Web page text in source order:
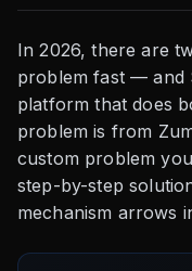
In 2026, there are
problem fast — and
platform that does
problem is from
custom problem
step-by-step
mechanism arrows